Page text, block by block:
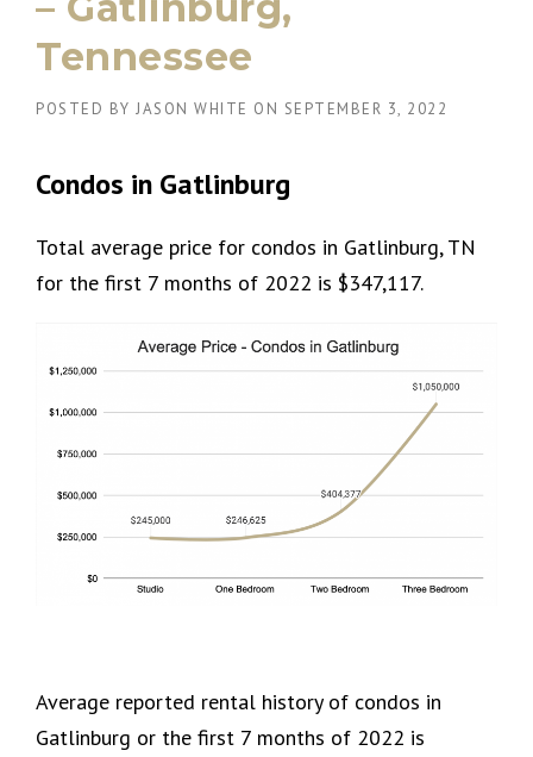
Tennessee
POSTED BY JASON WHITE ON SEPTEMBER 3, 2022
Condos in Gatlinburg
Total average price for condos in Gatlinburg, TN
for the first 7 months of 2022 is $347,117.
Average reported rental history of condos in
Gatlinburg or the first 7 months of 2022 is